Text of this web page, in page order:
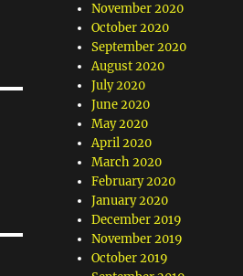
November 2020
October 2020
September 2020
August 2020
July 2020
June 2020
May 2020
April 2020
March 2020
February 2020
January 2020
December 2019
November 2019
October 2019